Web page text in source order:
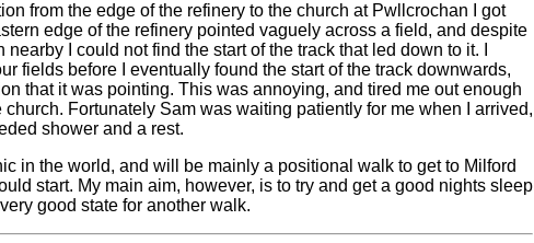
from the edge of the refinery to the church at Pwllcrochan I got
edge of the refinery pointed vaguely across a field, and despite
I could not find the start of the track that led down to it. I
fields before I eventually found the start of the track downwards,
that it was pointing. This was annoying, and tired me out enough
Fortunately Sam was waiting patiently for me when I arrived,
shower and a rest.
in the world, and will be mainly a positional walk to get to Milford
start. My main aim, however, is to try and get a good nights sleep
good state for another walk.